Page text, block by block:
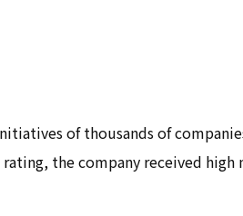
of thousands of
the company received